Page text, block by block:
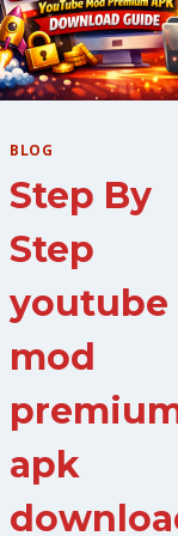
BLOG
Step By
Step
youtube
mod
apk